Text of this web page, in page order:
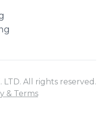
LTD. All rights reserved.
& Terms